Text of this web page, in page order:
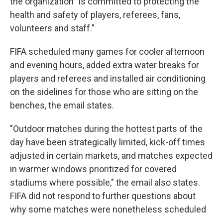
health and safety of players, referees, fans,
volunteers and staff."
FIFA scheduled many games for cooler afternoon
and evening hours, added extra water breaks for
players and referees and installed air conditioning
on the sidelines for those who are sitting on the
benches, the email states.
"Outdoor matches during the hottest parts of the
day have been strategically limited, kick-off times
adjusted in certain markets, and matches expected
in warmer windows prioritized for covered
stadiums where possible," the email also states.
FIFA did not respond to further questions about
why some matches were nonetheless scheduled